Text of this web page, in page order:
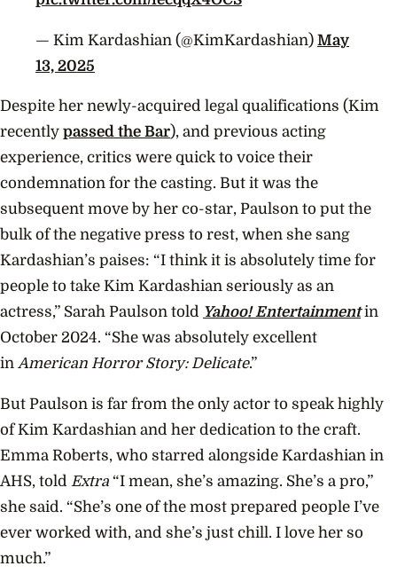
— Kim Kardashian (@KimKardashian) May
13, 2025
Despite her newly-acquired legal qualifications (Kim
recently passed the Bar), and previous acting
experience, critics were quick to voice their
condemnation for the casting. But it was the
subsequent move by her co-star, Paulson to put the
bulk of the negative press to rest, when she sang
Kardashian’s paises: “I think it is absolutely time for
people to take Kim Kardashian seriously as an
actress,” Sarah Paulson told Yahoo! Entertainmentin
October 2024. “She was absolutely excellent
in American Horror Story: Delicate.”
But Paulson is far from the only actor to speak highly
of Kim Kardashian and her dedication to the craft.
Emma Roberts, who starred alongside Kardashian in
AHS, told Extra “I mean, she’s amazing. She’s a pro,”
she said. “She’s one of the most prepared people I’ve
ever worked with, and she’s just chill. I love her so
much.”